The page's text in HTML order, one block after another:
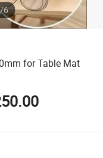
/6
for Table Mat